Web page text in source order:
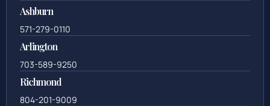
Ashburn
571-279-0110
Arlington
703-589-9250
Richmond
804-201-9009